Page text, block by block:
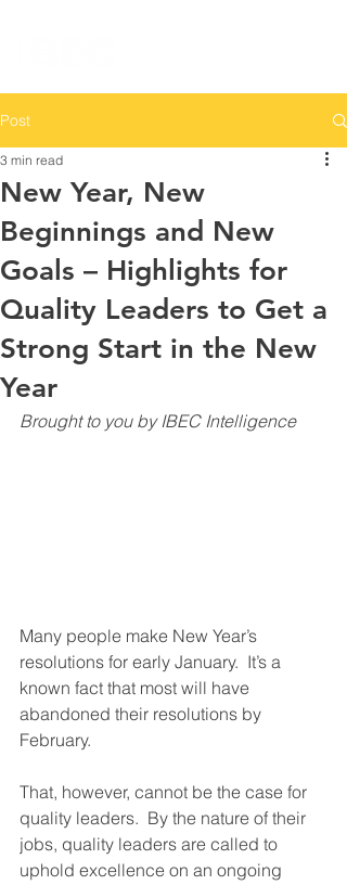
Post
New Year, New
Beginnings and New
Goals – Highlights for
Quality Leaders to Get a
Strong Start in the New
Year
3 min read
Brought to you by IBEC Intelligence
Many people make New Year’s
resolutions for early January.  It’s a
known fact that most will have
abandoned their resolutions by
February.
That, however, cannot be the case for
quality leaders.  By the nature of their
jobs, quality leaders are called to
uphold excellence on an ongoing